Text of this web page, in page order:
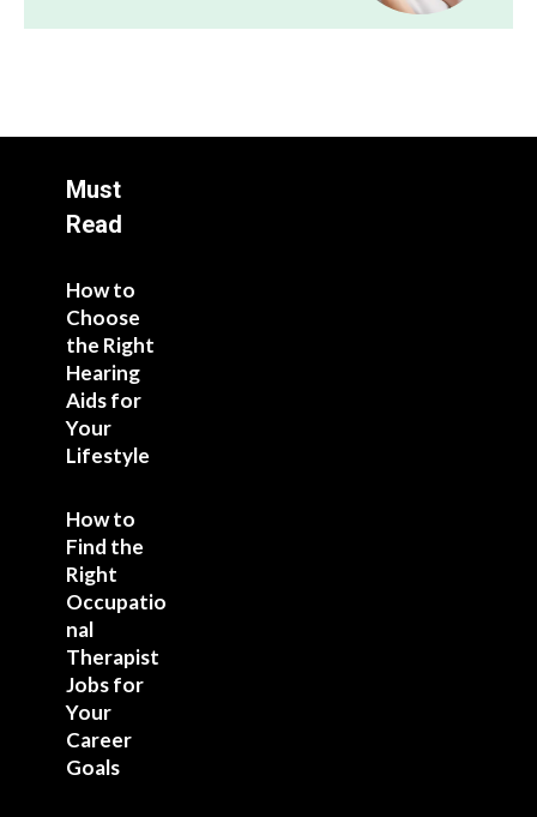
Must
Read
How to
Choose
the Right
Hearing
Aids for
Your
Lifestyle
How to
Find the
Right
Occupatio
nal
Therapist
Jobs for
Your
Career
Goals